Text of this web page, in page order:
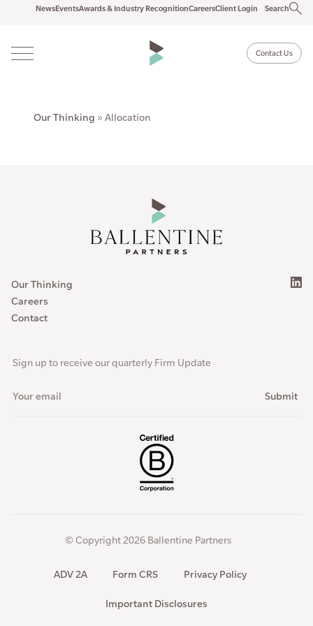
NewsEventsAwards & Industry RecognitionCareersClient Login Search
Contact Us
Our Thinking » Allocation
Our Thinking
Careers
Contact
Sign up to receive our quarterly Firm Update
© Copyright 2026 Ballentine Partners
ADV 2A Form CRS Privacy Policy
Important Disclosures